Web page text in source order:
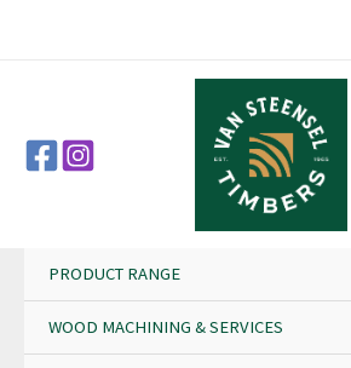
PRODUCT RANGE
WOOD MACHINING & SERVICES